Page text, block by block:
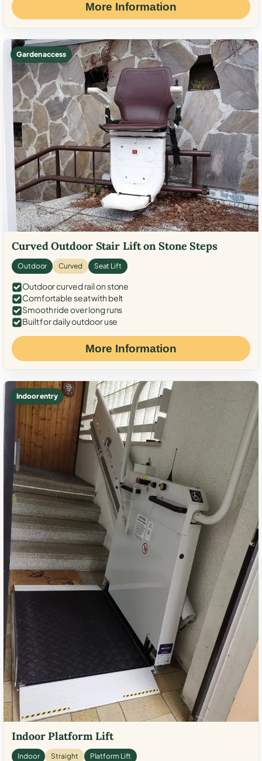
More Information
Garden access
Curved Outdoor Stair Lift on Stone Steps
Outdoor Curved Seat Lift
Outdoor curved rail on stone
Comfortable seat with belt
Smooth ride over long runs
Built for daily outdoor use
More Information
Indoor entry
Indoor Platform Lift
Indoor Straight Platform Lift